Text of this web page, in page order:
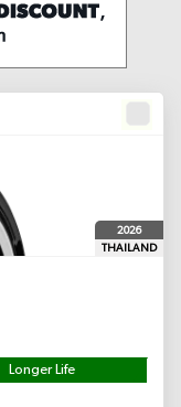
2026
THAILAND
Longer Life